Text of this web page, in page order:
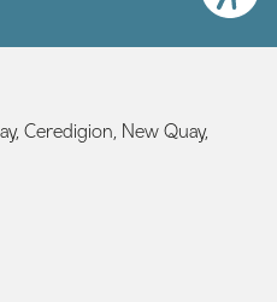
Ceredigion, New Quay,